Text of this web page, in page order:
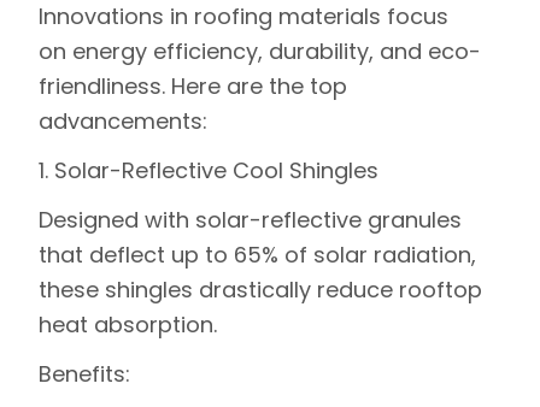
Innovations in roofing materials focus
on energy efficiency, durability, and eco-
friendliness. Here are the top
advancements:
1. Solar-Reflective Cool Shingles
Designed with solar-reflective granules
that deflect up to 65% of solar radiation,
these shingles drastically reduce rooftop
heat absorption.
Benefits: